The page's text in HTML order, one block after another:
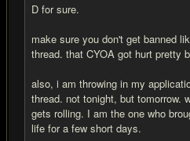
D for sure.
make sure you don't get banned
thread. that CYOA got hurt pretty
also, i am throwing in my
thread. not tonight, but tomorrow.
gets rolling. I am the one who
life for a few short days.